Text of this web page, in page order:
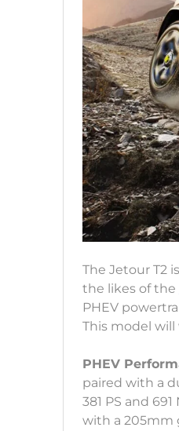
The Jetour T2
the likes of the
PHEV
This model
PHEV
paired with a
381 PS and
with a 205mm